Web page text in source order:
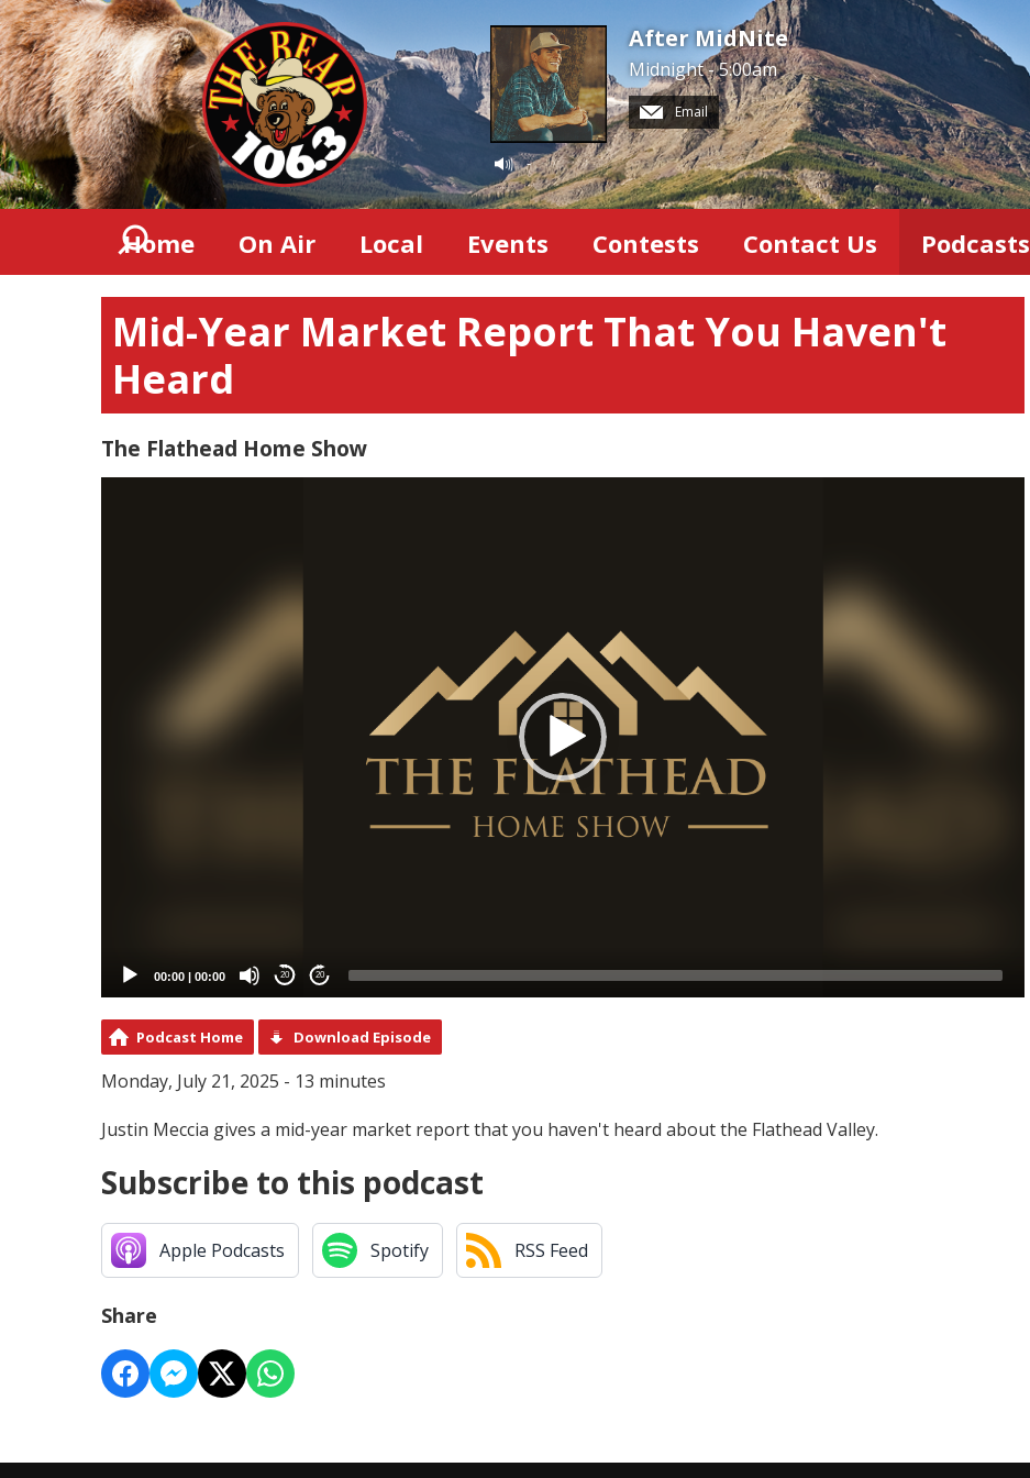
After MidNite
Midnight - 5:00am
Email
-
Home On Air Local Events Contests Contact Us Podcasts
Mid-Year Market Report That You Haven't
Heard
The Flathead Home Show
00:00 | 00:00 20 20
Podcast Home Download Episode
Monday, July 21, 2025 - 13 minutes
Justin Meccia gives a mid-year market report that you haven't heard about the Flathead Valley.
Subscribe to this podcast
Apple Podcasts Spotify RSS Feed
Share